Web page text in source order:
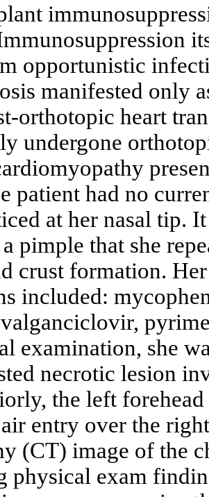
opportunistic
manifested only
orthotopic heart
undergone
patient had no
at her nasal tip.
a pimple that she
crust formation.
included:
examination, she
necrotic lesion
the left
air entry over the
(CT) image of the
physical exam